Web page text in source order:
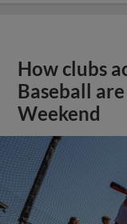
How clubs
Baseball
Weekend